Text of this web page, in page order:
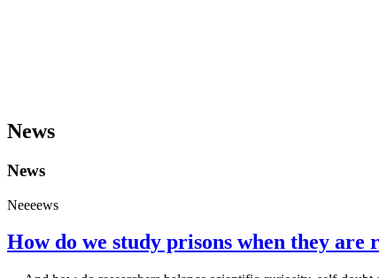
News
News
Neeeews
How do we study prisons when they